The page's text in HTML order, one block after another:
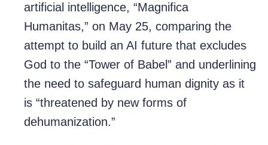
artificial intelligence, “Magnifica
Humanitas,” on May 25, comparing the
attempt to build an AI future that excludes
God to the “Tower of Babel” and underlining
the need to safeguard human dignity as it
is “threatened by new forms of
dehumanization.”